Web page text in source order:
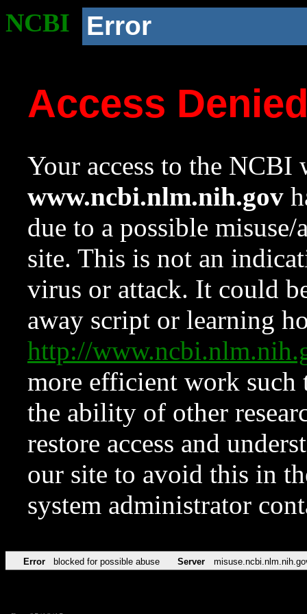
NCBI Error
Access
Your access to the NCBI
www.ncbi.nlm.nih.gov
due to a possible
site. This is not an
virus or attack. It could
away script or learning
http://
more efficient work such
the ability of other
restore access and
our site to avoid this in
system administrator
Error blocked for possible abuse Server